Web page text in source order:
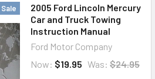
Sale
2005 Ford Lincoln Mercury
Car and Truck Towing
Instruction Manual
Ford Motor Company
Now: $19.95 Was: $24.95